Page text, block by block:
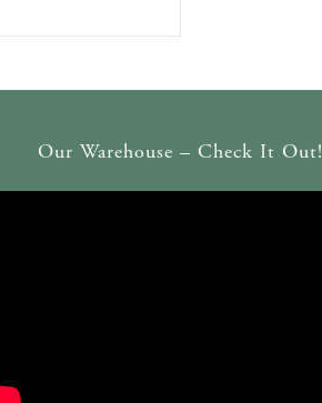
Our Warehouse – Check It Out!